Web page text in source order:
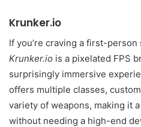
Krunker.io
If you’re craving a first-
Krunker.io is a pixelated FPS
surprisingly immersive
offers multiple classes,
variety of weapons, making it
without needing a high-end